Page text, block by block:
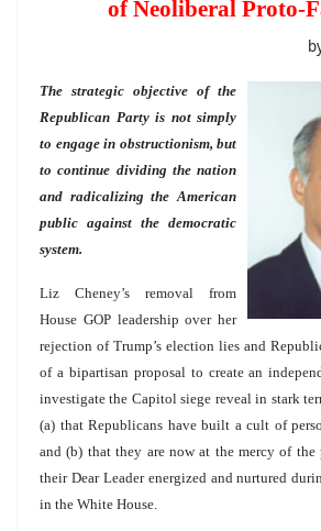
of Neoliberal Proto-
The strategic objective of the
Republican Party is not simply
to engage in obstructionism, but
to continue dividing the nation
and radicalizing the American
public against the democratic
system.
Liz Cheney’s removal from
House GOP leadership over her
rejection of Trump’s election lies and
of a bipartisan proposal to create an
investigate the Capitol siege reveal in stark
(a) that Republicans have built a cult of
and (b) that they are now at the mercy of the
their Dear Leader energized and nurtured
in the White House.